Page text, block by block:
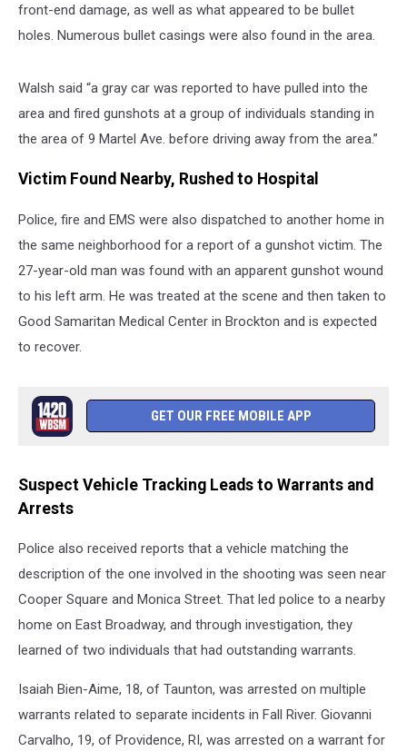
front-end damage, as well as what appeared to be bullet
holes. Numerous bullet casings were also found in the area.
Walsh said “a gray car was reported to have pulled into the
area and fired gunshots at a group of individuals standing in
the area of 9 Martel Ave. before driving away from the area.”
Victim Found Nearby, Rushed to Hospital
Police, fire and EMS were also dispatched to another home in
the same neighborhood for a report of a gunshot victim. The
27-year-old man was found with an apparent gunshot wound
to his left arm. He was treated at the scene and then taken to
Good Samaritan Medical Center in Brockton and is expected
to recover.
GET OUR FREE MOBILE APP
Suspect Vehicle Tracking Leads to Warrants and
Arrests
Police also received reports that a vehicle matching the
description of the one involved in the shooting was seen near
Cooper Square and Monica Street. That led police to a nearby
home on East Broadway, and through investigation, they
learned of two individuals that had outstanding warrants.
Isaiah Bien-Aime, 18, of Taunton, was arrested on multiple
warrants related to separate incidents in Fall River. Giovanni
Carvalho, 19, of Providence, RI, was arrested on a warrant for